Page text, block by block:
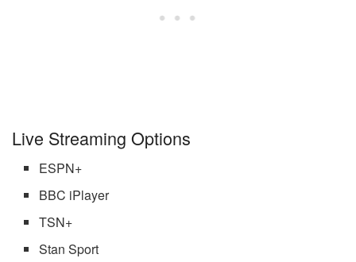
Live Streaming Options
ESPN+
BBC iPlayer
TSN+
Stan Sport